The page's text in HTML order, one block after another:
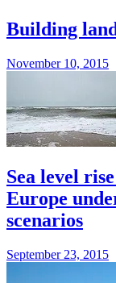
Building
November 10, 2015
Sea level
Europe
scenarios
September 23, 2015